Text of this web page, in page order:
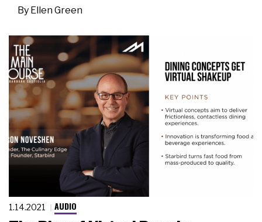
By Ellen Green
1.14.2021 AUDIO